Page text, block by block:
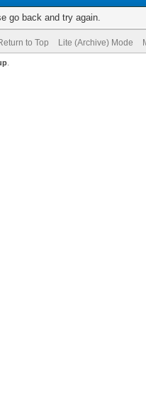
go back and try again.
to Top Lite (Archive) Mode